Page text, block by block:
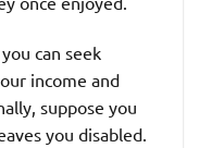
can seek
income and
suppose you
you disabled.